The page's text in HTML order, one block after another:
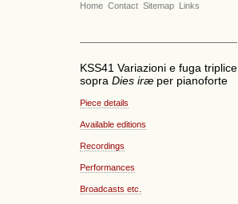
Home Contact Sitemap Links
KSS41 Variazioni e fuga triplice
sopra Dies iræ per pianoforte
Piece details
Available editions
Recordings
Performances
Broadcasts etc.